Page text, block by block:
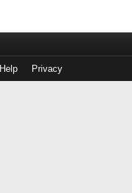
Help Privacy